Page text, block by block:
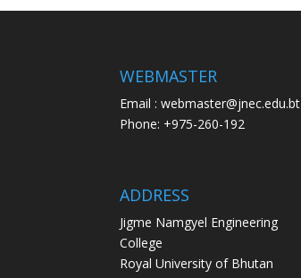
WEBMASTER
Email : webmaster@jnec.edu.bt
Phone: +975-260-192
ADDRESS
Jigme Namgyel Engineering
College
Royal University of Bhutan